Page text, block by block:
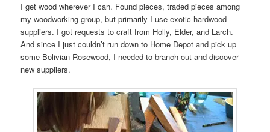
I get wood wherever I can. Found pieces, traded pieces among
my woodworking group, but primarily I use exotic hardwood
suppliers. I got requests to craft from Holly, Elder, and Larch.
And since I just couldn’t run down to Home Depot and pick up
some Bolivian Rosewood, I needed to branch out and discover
new suppliers.